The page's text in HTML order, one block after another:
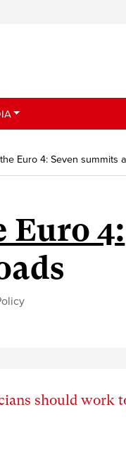
Euro 4: Seven summits
Euro 4:
should work